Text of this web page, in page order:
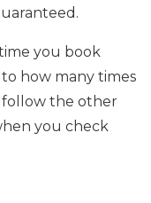
you book
how many times
follow the other
you check